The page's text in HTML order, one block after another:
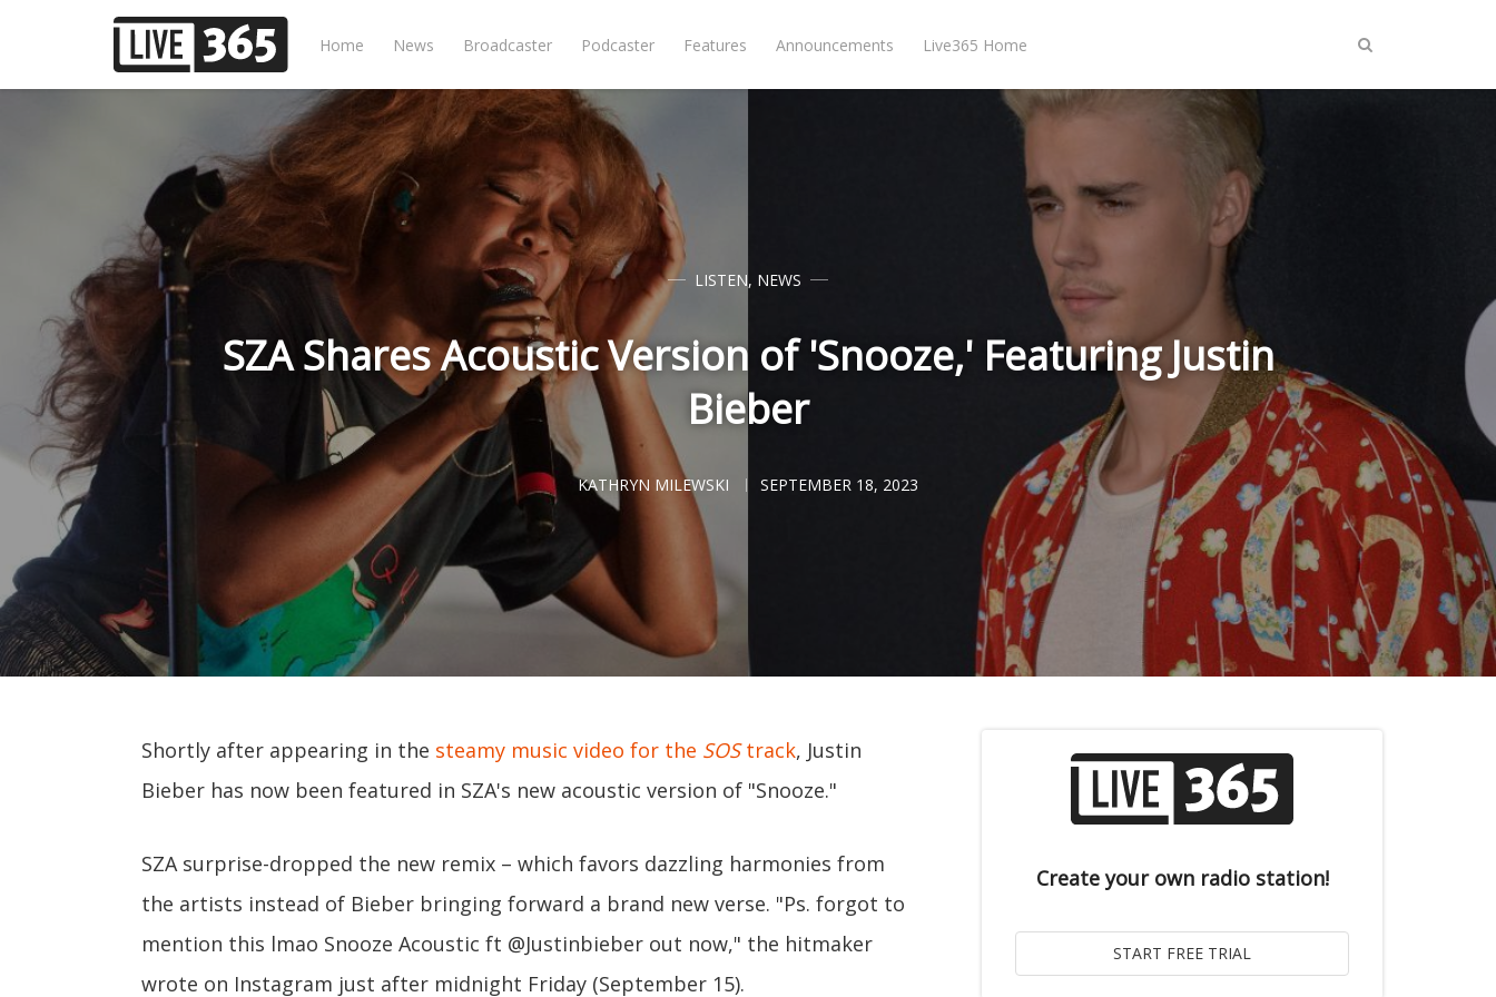
Home News Broadcaster Podcaster Features Announcements Live365 Home
LISTEN, NEWS
SZA Shares Acoustic Version of 'Snooze,' Featuring Justin
Bieber
KATHRYN MILEWSKI SEPTEMBER 18, 2023
Shortly after appearing in the steamy music video for the SOStrack, Justin
Bieber has now been featured in SZA's new acoustic version of "Snooze."
SZA surprise-dropped the new remix – which favors dazzling harmonies from
the artists instead of Bieber bringing forward a brand new verse. "Ps. forgot to
mention this lmao Snooze Acoustic ft @Justinbieber out now," the hitmaker
wrote on Instagram just after midnight Friday (September 15).
Create your own radio station!